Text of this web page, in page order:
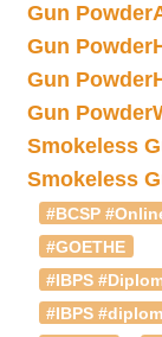
Gun Powder
Gun Powder
Gun Powder
Gun Powder
Smokeless
Smokeless
#BCSP
#GOETHE
#IBPS
#IBPS